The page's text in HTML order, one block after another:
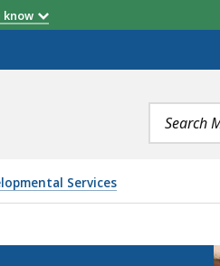
know
Search
terms
Services